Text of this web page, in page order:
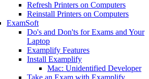
Refresh Printers on Computers
Reinstall Printers on Computers
ExamSoft
Do's and Don'ts for Exams and Your
Laptop
Examplify Features
Install Examplify
Mac: Unidentified Developer
Take an Exam with Examplify